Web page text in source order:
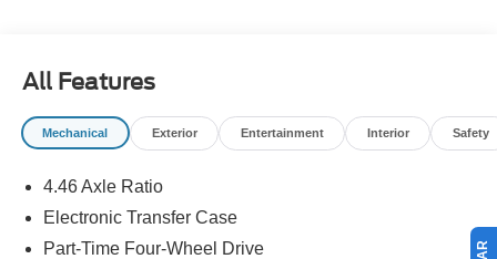
All Features
Mechanical Exterior Entertainment Interior Safety
4.46 Axle Ratio
Electronic Transfer Case
Part-Time Four-Wheel Drive